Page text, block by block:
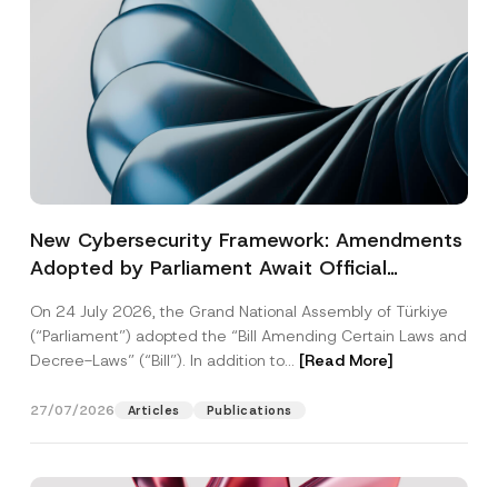
New Cybersecurity Framework: Amendments
Adopted by Parliament Await Official
On 24 July 2026, the Grand National Assembly of Türkiye
(“Parliament”) adopted the “Bill Amending Certain Laws and
Decree-Laws” (“Bill”). In addition to... [Read More]
27/07/2026 Articles Publications